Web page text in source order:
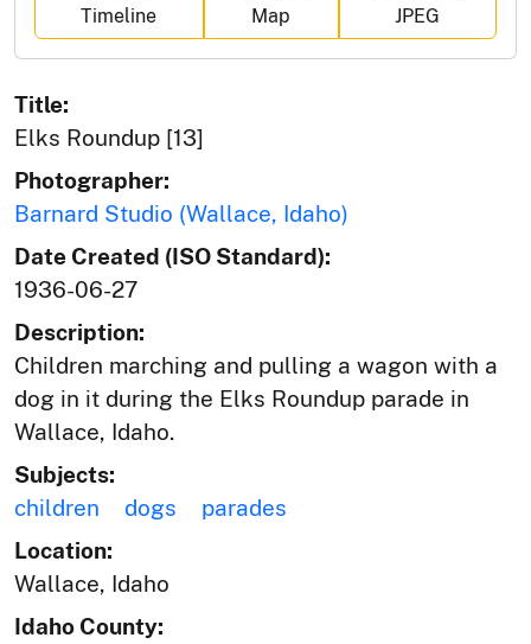
Timeline
Map
JPEG
Title:
Elks Roundup [13]
Photographer:
Barnard Studio (Wallace, Idaho)
Date Created (ISO Standard):
1936-06-27
Description:
Children marching and pulling a wagon with a
dog in it during the Elks Roundup parade in
Wallace, Idaho.
Subjects:
children
dogs
parades
Location:
Wallace, Idaho
Idaho County: